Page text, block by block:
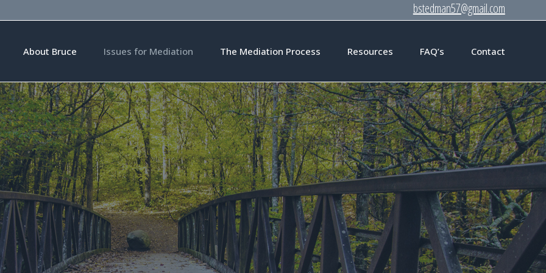
bstedman57@gmail.com
About Bruce Issues for Mediation The Mediation Process Resources FAQ’s Contact